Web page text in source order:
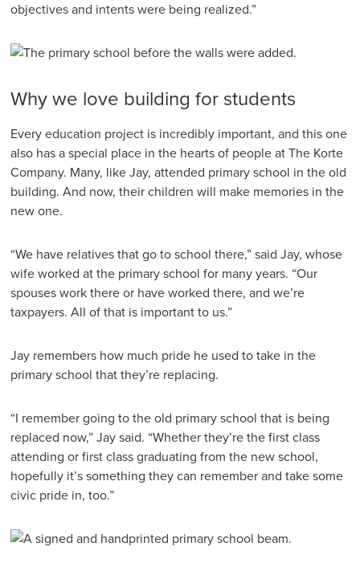
objectives and intents were being realized.”
Why we love building for students
Every education project is incredibly important, and this one
also has a special place in the hearts of people at The Korte
Company. Many, like Jay, attended primary school in the old
building. And now, their children will make memories in the
new one.
“We have relatives that go to school there,” said Jay, whose
wife worked at the primary school for many years. “Our
spouses work there or have worked there, and we’re
taxpayers. All of that is important to us.”
Jay remembers how much pride he used to take in the
primary school that they’re replacing.
“I remember going to the old primary school that is being
replaced now,” Jay said. “Whether they’re the first class
attending or first class graduating from the new school,
hopefully it’s something they can remember and take some
civic pride in, too.”